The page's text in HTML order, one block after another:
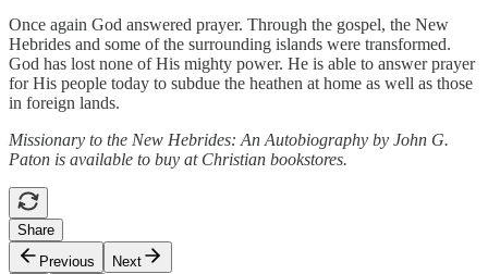
Once again God answered prayer. Through the gospel, the New
Hebrides and some of the surrounding islands were transformed.
God has lost none of His mighty power. He is able to answer prayer
for His people today to subdue the heathen at home as well as those
in foreign lands.
Missionary to the New Hebrides: An Autobiography by John G.
Paton is available to buy at Christian bookstores.
Share
Previous
Next